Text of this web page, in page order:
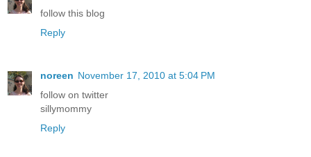
follow this blog
Reply
noreen November 17, 2010 at 5:04 PM
follow on twitter
sillymommy
Reply